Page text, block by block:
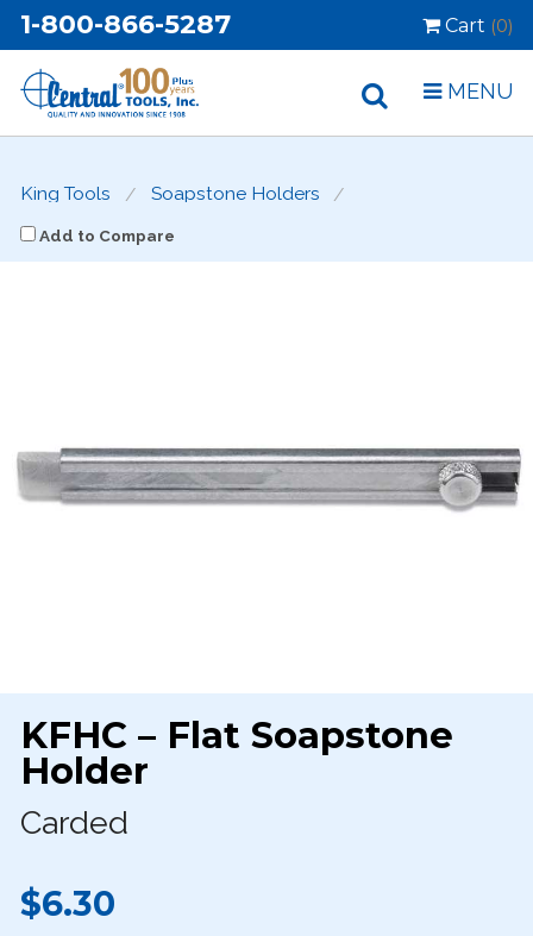
1-800-866-5287 Cart (0)
MENU
King Tools Soapstone Holders
Add to Compare
KFHC – Flat Soapstone
Holder
Carded
$6.30